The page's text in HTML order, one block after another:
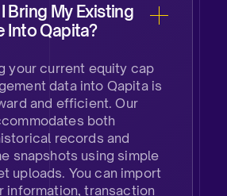
Bring My Existing
Into Qapita?
your current equity cap
data into Qapita is
and efficient. Our
both
records and
snapshots using simple
uploads. You can import
information, transaction